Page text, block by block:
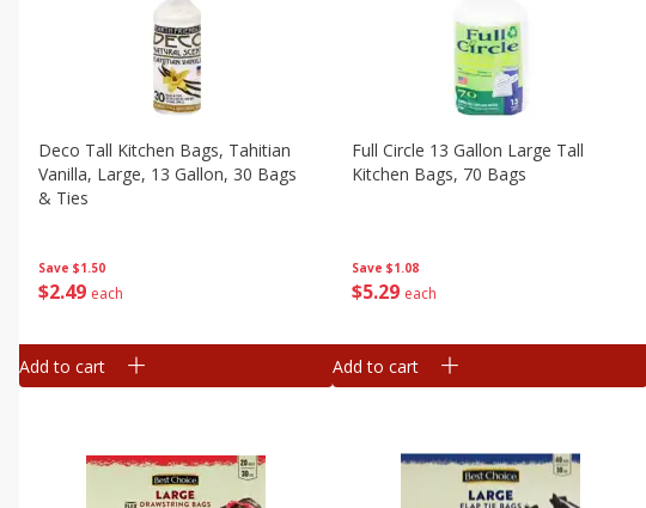
Save $1.50
$249 each
Deco Tall Kitchen Bags, Tahitian
Vanilla, Large, 13 Gallon, 30 Bags
& Ties
Add to cart
Save $1.08
$5 29 each
Full Circle 13 Gallon Large Tall
Kitchen Bags, 70 Bags
Add to cart